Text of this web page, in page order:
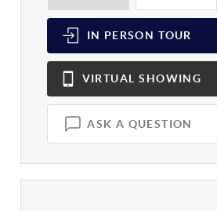
IN PERSON TOUR
VIRTUAL SHOWING
ASK A QUESTION